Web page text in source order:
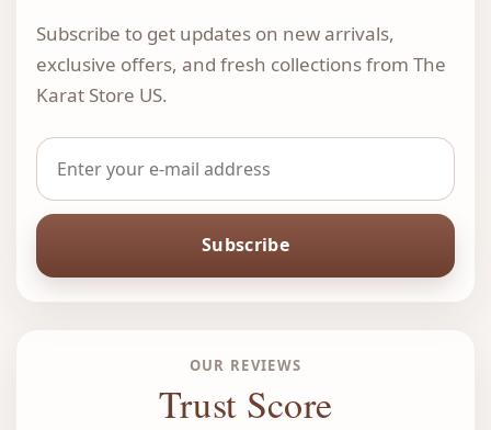
Subscribe to get updates on new arrivals,
exclusive offers, and fresh collections from The
Karat Store US.
Subscribe
OUR REVIEWS
Trust Score